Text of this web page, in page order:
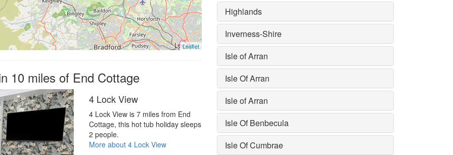
Leaflet
10 miles of End Cottage
4 Lock View
4 Lock View is 7 miles from End
Cottage, this hot tub holiday sleeps
2 people.
More about 4 Lock View
Highlands
Inverness-Shire
Isle of Arran
Isle Of Arran
Isle of Arran
Isle Of Benbecula
Isle Of Cumbrae